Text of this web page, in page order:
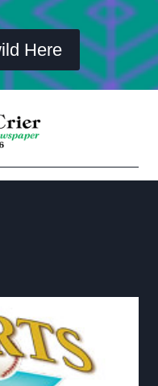
Here